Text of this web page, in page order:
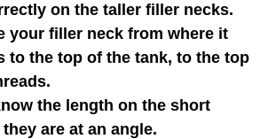
on the taller filler necks.
your filler neck from where it
to the top of the tank, to the top
the length on the short
are at an angle.